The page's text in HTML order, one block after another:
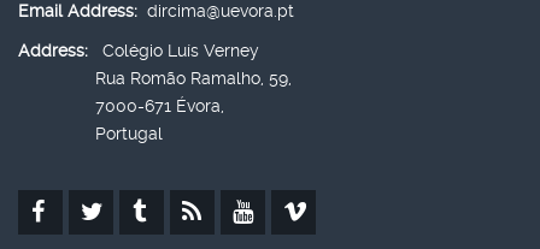
Email Address: dircima@uevora.pt
Address:
Colégio Luís Verney
Rua Romão Ramalho, 59,
7000-671 Évora,
Portugal